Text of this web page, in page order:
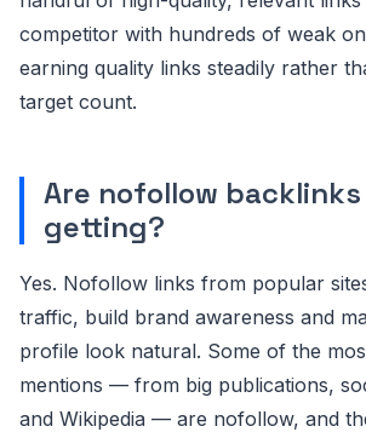
competitor with hundreds of weak
earning quality links steadily rather
target count.
Are nofollow
getting?
Yes. Nofollow links from popular
traffic, build brand awareness and
profile look natural. Some of the
mentions — from big publications,
and Wikipedia — are nofollow, and